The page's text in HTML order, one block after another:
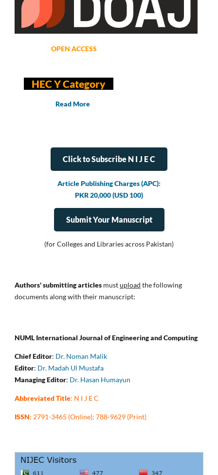
OPEN ACCESS
HEC Y Category
Read More
Click to Subscribe N I J E C
Article Publishing Charges (APC):
PKR 20,000 (USD 100)
Submit Your Manuscript
(for Colleges and Libraries across Pakistan)
Authors' submitting articles mustupload the following
documents along with their manuscript:
NUML International Journal of Engineering and Computing
Chief Editor: Dr. Noman Malik
Editor: Dr. Madah Ul Mustafa
Managing Editor: Dr. Hasan Humayun
Abbreviated Title: N I J E C
ISSN: 2791-3465 (Online); 788-9629 (Print)